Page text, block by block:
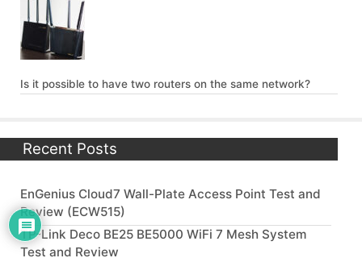
Is it possible to have two routers on the same network?
Recent Posts
EnGenius Cloud7 Wall-Plate Access Point Test and
Review (ECW515)
TP-Link Deco BE25 BE5000 WiFi 7 Mesh System
Test and Review